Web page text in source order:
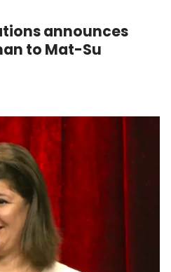
announces
to Mat-Su